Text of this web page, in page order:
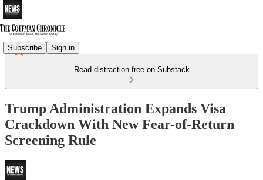
Subscribe Sign in
Read distraction-free on Substack
Trump Administration Expands Visa
Crackdown With New Fear-of-Return
Screening Rule